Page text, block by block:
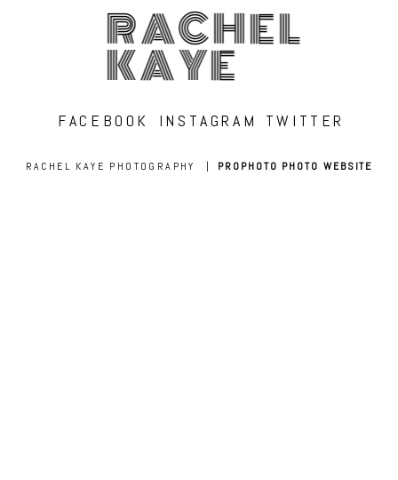
RACHEL
KAYE
FACEBOOK INSTAGRAM TWITTER
RACHEL KAYE PHOTOGRAPHY | PROPHOTO PHOTO WEBSITE